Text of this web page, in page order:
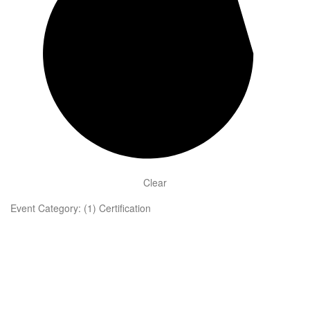
Clear
Event Category: (1) Certification